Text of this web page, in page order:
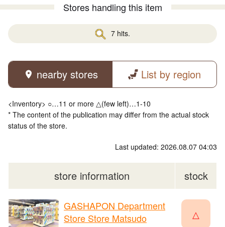
Stores handling this item
7 hits.
nearby stores List by region
<Inventory> ○…11 or more △(few left)…1-10
* The content of the publication may differ from the actual stock
status of the store.
Last updated: 2026.08.07 04:03
store information stock
GASHAPON Department
Store Store Matsudo
△